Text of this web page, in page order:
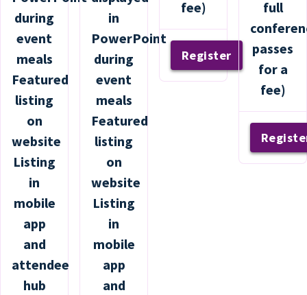
during
event
meals
Featured
listing
on
website
Listing
in
mobile
app
and
attendee
hub
in
PowerPoint
during
event
meals
Featured
listing
on
website
Listing
in
mobile
app
and
fee)
Register
full
passes
for a
fee)